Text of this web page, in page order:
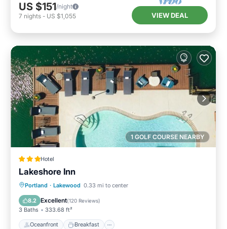
US $151/night
7 nights - US $1,055 VIEW DEAL
1 GOLF COURSE NEARBY
Hotel
Lakeshore Inn
Portland · Lakewood 0.33 mi to center
8.2 Excellent(120 Reviews)
3 Baths 333.68 ft²
Oceanfront Breakfast
Oceanfront Breakfast
Pool